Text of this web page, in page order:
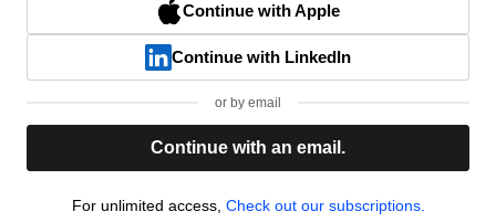
Continue with Apple
Continue with LinkedIn
or by email
Continue with an email.
For unlimited access, Check out our subscriptions.